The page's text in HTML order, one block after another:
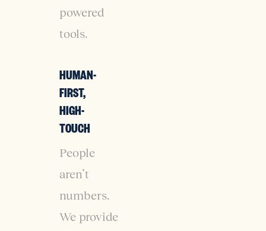
powered
tools.
HUMAN-
FIRST,
HIGH-
TOUCH
People
aren’t
numbers.
We provide